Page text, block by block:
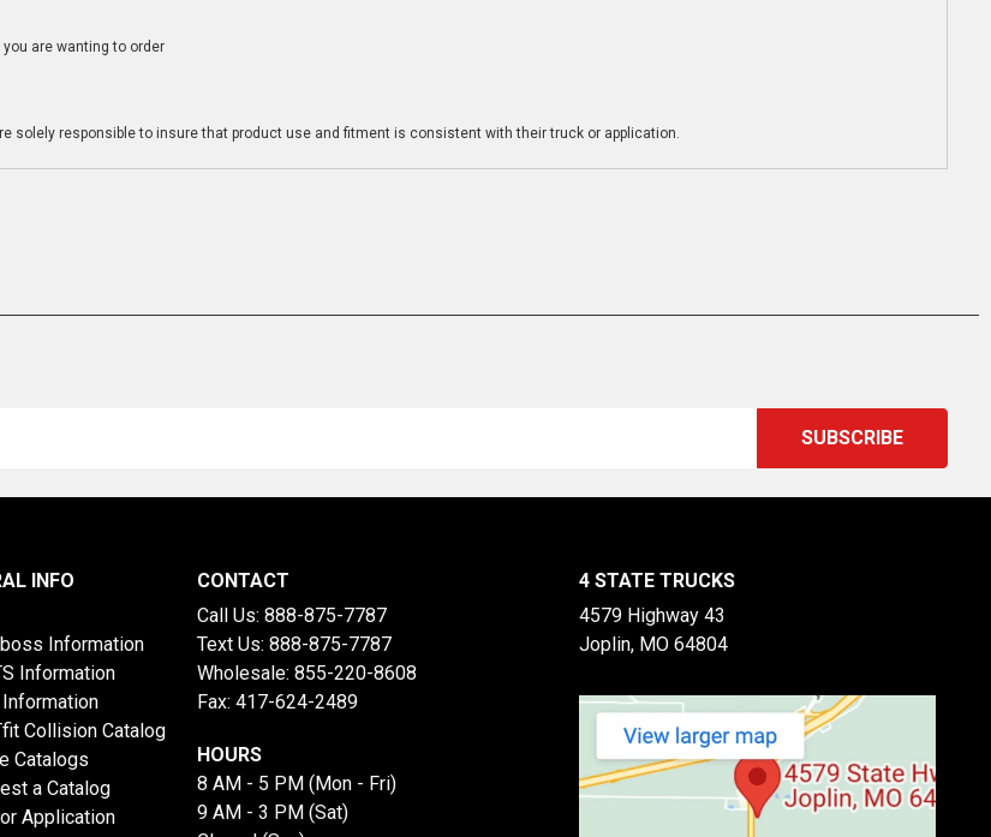
are wanting to order
solely responsible to insure that product use and fitment is consistent with their truck or application.
INFO
Information
Information
Information
Collision Catalog
Catalogs
a Catalog
Application
CONTACT
Call Us: 888-875-7787
Text Us: 888-875-7787
Wholesale: 855-220-8608
Fax: 417-624-2489
HOURS
8 AM - 5 PM (Mon - Fri)
9 AM - 3 PM (Sat)
4 STATE TRUCKS
4579 Highway 43
Joplin, MO 64804